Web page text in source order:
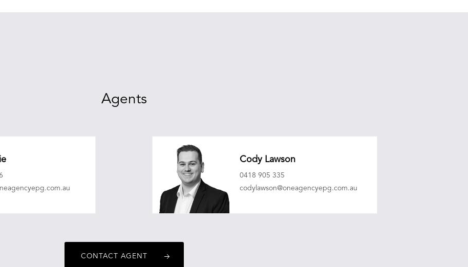
Agents
Cody Lawson
0418 905 335
codylawson@oneagencyepg.com.au
CONTACT AGENT